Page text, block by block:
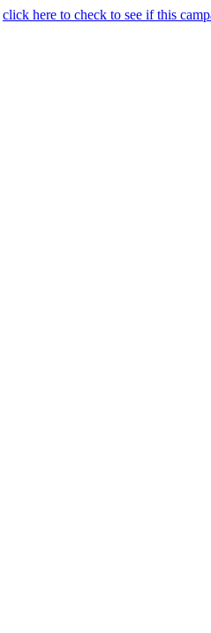
click here to check to see if this